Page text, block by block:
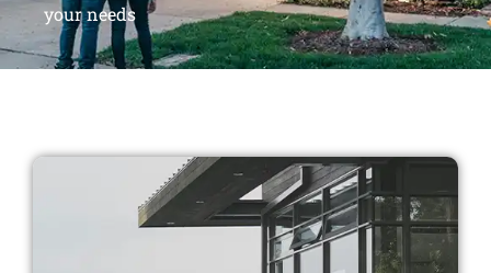
your needs